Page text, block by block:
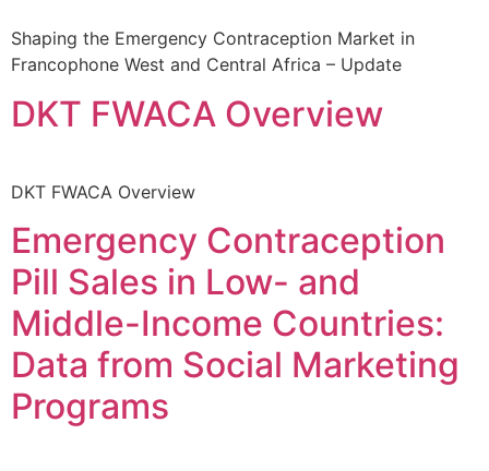
Shaping the Emergency Contraception Market in
Francophone West and Central Africa – Update
DKT FWACA Overview
DKT FWACA Overview
Emergency Contraception
Pill Sales in Low- and
Middle-Income Countries:
Data from Social Marketing
Programs